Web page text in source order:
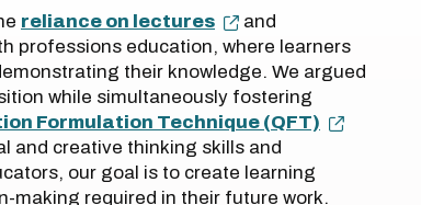
reliance on lectures
and
professions education, where learners
their knowledge. We argued
while simultaneously fostering
Formulation Technique (QFT)
and creative thinking skills and
our goal is to create learning
making required in their future work.